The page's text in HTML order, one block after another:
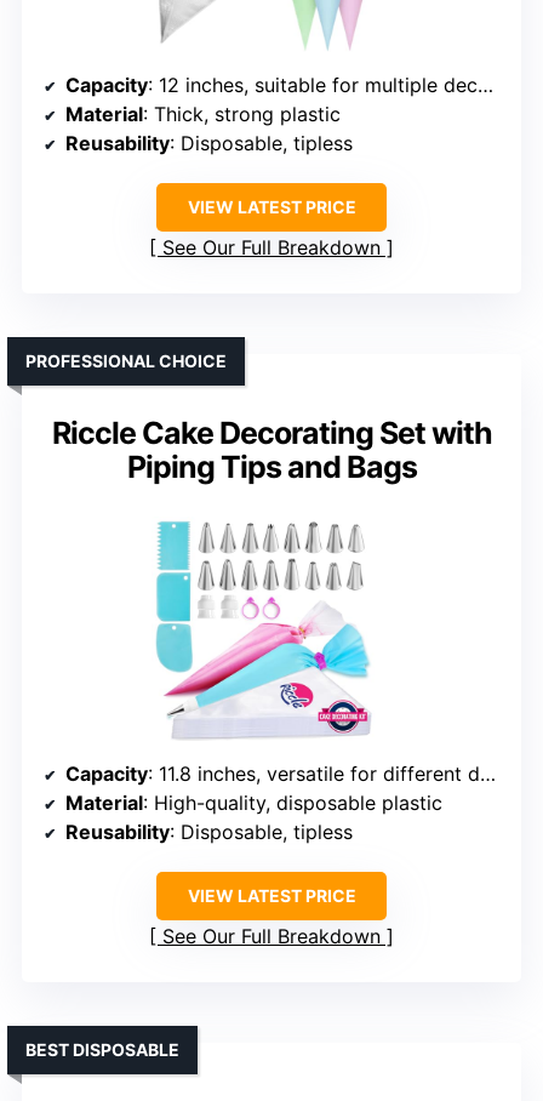
Capacity: 12 inches, suitable for multiple decorating projects
Material: Thick, strong plastic
Reusability: Disposable, tipless
VIEW LATEST PRICE
See Our Full Breakdown
Riccle Cake Decorating Set with
Piping Tips and Bags
PROFESSIONAL CHOICE
Capacity: 11.8 inches, versatile for different designs
Material: High-quality, disposable plastic
Reusability: Disposable, tipless
VIEW LATEST PRICE
See Our Full Breakdown
BEST DISPOSABLE